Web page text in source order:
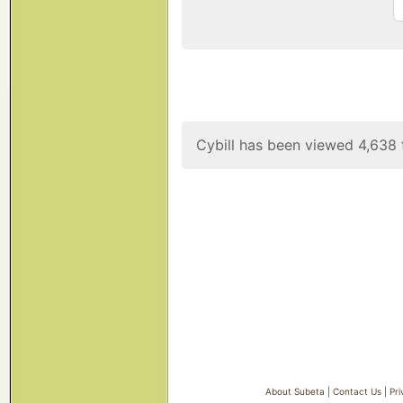
Cybill has been viewed 4,638
About Subeta |Contact Us |